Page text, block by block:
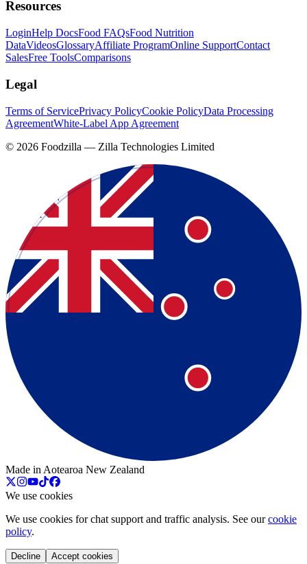
Resources
LoginHelp DocsFood FAQsFood Nutrition
DataVideosGlossaryAffiliate ProgramOnline SupportContact
SalesFree ToolsComparisons
Legal
Terms of ServicePrivacy PolicyCookie PolicyData Processing
AgreementWhite-Label App Agreement
© 2026 Foodzilla — Zilla Technologies Limited
Made in Aotearoa New Zealand
We use cookies
We use cookies for chat support and traffic analysis. See our cookie
policy.
Decline Accept cookies